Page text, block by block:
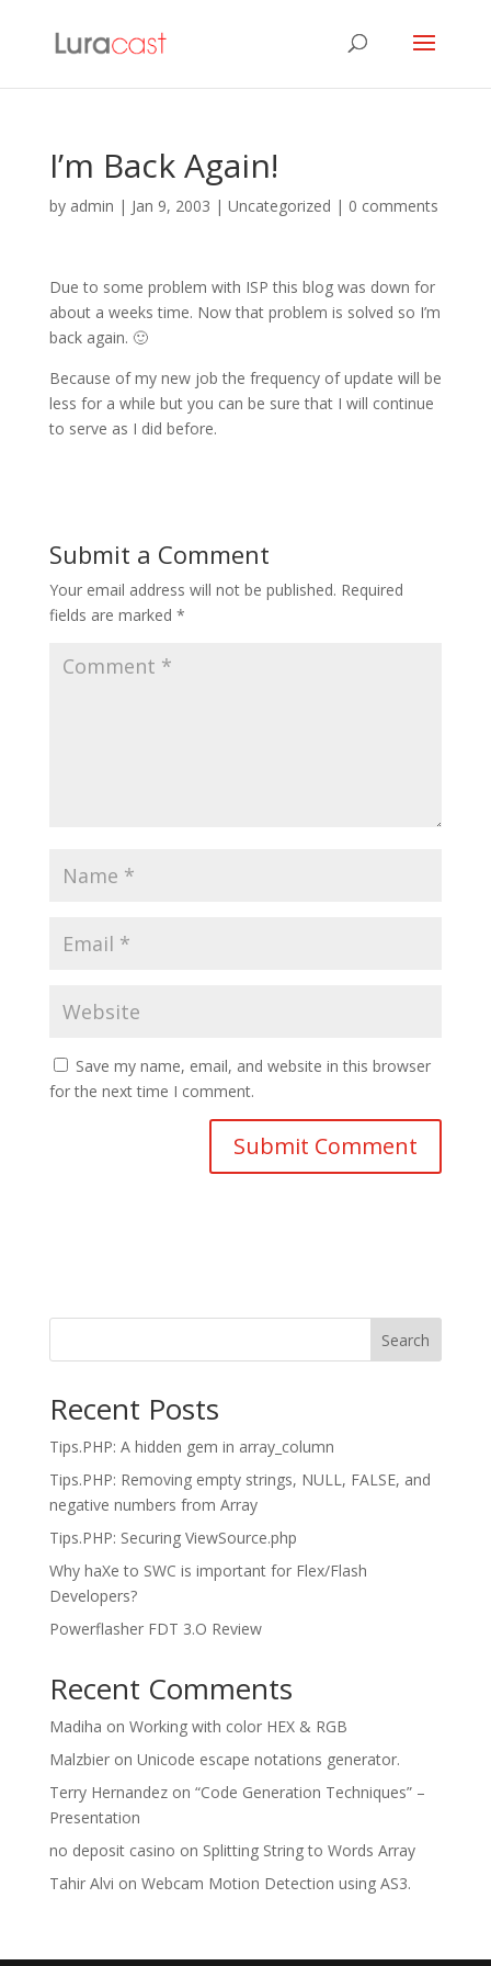
I’m Back Again!
by admin | Jan 9, 2003 | Uncategorized | 0 comments
Due to some problem with ISP this blog was down for
about a weeks time. Now that problem is solved so I’m
back again. 🙂
Because of my new job the frequency of update will be
less for a while but you can be sure that I will continue
to serve as I did before.
Submit a Comment
Your email address will not be published. Required
fields are marked *
Save my name, email, and website in this browser
for the next time I comment.
Search
Recent Posts
Tips.PHP: A hidden gem in array_column
Tips.PHP: Removing empty strings, NULL, FALSE, and
negative numbers from Array
Tips.PHP: Securing ViewSource.php
Why haXe to SWC is important for Flex/Flash
Developers?
Powerflasher FDT 3.O Review
Recent Comments
Madiha on Working with color HEX & RGB
Malzbieron Unicode escape notations generator.
Terry Hernandezon “Code Generation Techniques” –
Presentation
no deposit casino on Splitting String to Words Array
Tahir Alvi on Webcam Motion Detection using AS3.